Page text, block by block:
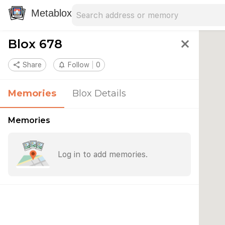
Metablox
Blox 678 close
share Share notifications_none Follow 0
Memories Blox Details
Memories
Log in to add memories.